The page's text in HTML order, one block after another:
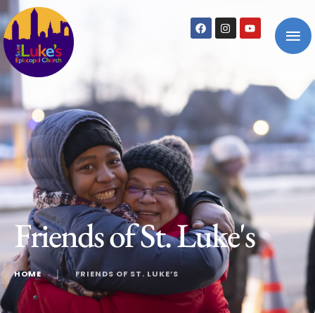
Friends of St. Luke's
HOME │ FRIENDS OF ST. LUKE’S